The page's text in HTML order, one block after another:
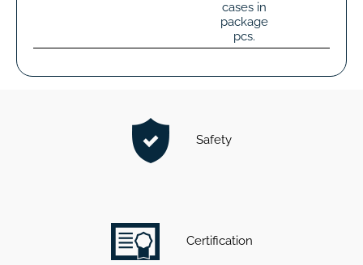
cases in
package
pcs.
Safety
Certification